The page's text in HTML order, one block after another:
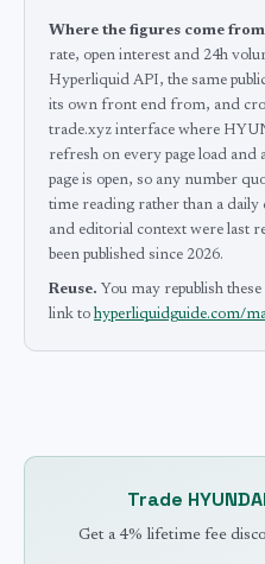
Where the figures come
rate, open interest and 24h
Hyperliquid API, the same
its own front end from, and
trade.xyz interface where
refresh on every page load and
page is open, so any number
time reading rather than a daily
and editorial context were last
been published since 2026.
Reuse. You may republish
link to hyperliquidguide.com/
Trade HYUNDAI
Get a 4% lifetime fee